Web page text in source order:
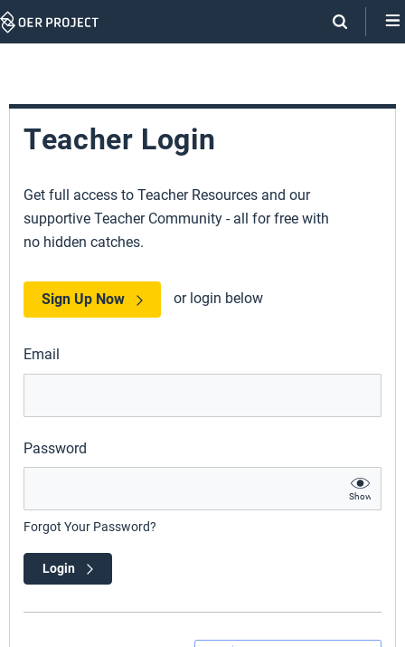
Skip
Teacher Login
Get full access to Teacher Resources and our
supportive Teacher Community - all for free with
no hidden catches.
Sign Up Now or login below
Email
Password
Show
Forgot Your Password?
Login